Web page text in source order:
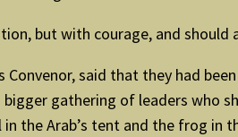
but with courage, and should
said that they had
gathering of leaders who
the Arab’s tent and the frog